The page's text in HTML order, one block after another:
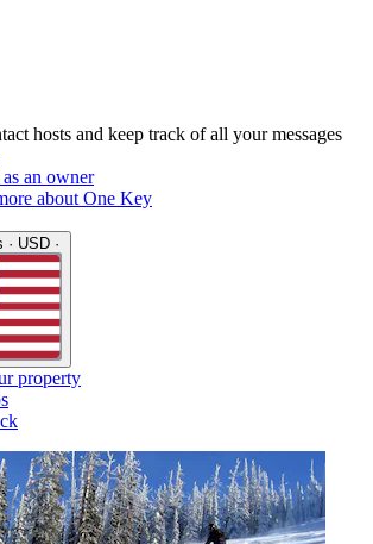
hosts and keep track of all your messages
an owner
about One Key
property